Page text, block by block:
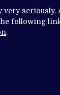
seriously.
following
.